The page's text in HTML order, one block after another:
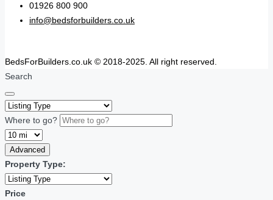
01926 800 900
info@bedsforbuilders.co.uk
BedsForBuilders.co.uk © 2018-2025. All right reserved.
Search
Where to go?
Advanced
Property Type:
Price